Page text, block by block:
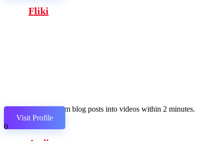
Fliki
Transform blog posts into videos within 2 minutes.
Visit Profile
0